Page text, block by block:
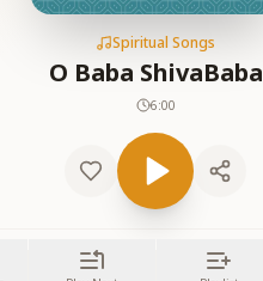
Spiritual Songs
O Baba ShivaBaba
6:00